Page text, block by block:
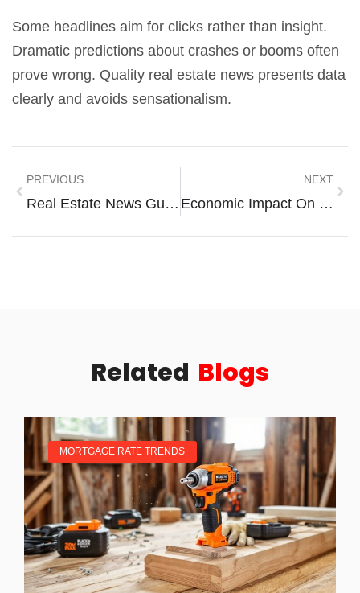
Some headlines aim for clicks rather than insight.
Dramatic predictions about crashes or booms often
prove wrong. Quality real estate news presents data
clearly and avoids sensationalism.
PREVIOUS
Real Estate News Guide: How To Stay Informed On Market Trends
NEXT
Economic Impact On Housing: How Financial Forces Shape The Real Estate Market
Related Blogs
MORTGAGE RATE TRENDS